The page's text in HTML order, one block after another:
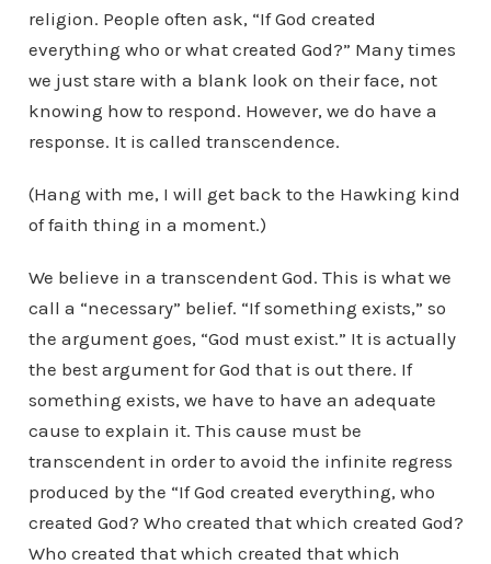
religion. People often ask, “If God created
everything who or what created God?” Many times
we just stare with a blank look on their face, not
knowing how to respond. However, we do have a
response. It is called transcendence.
(Hang with me, I will get back to the Hawking kind
of faith thing in a moment.)
We believe in a transcendent God. This is what we
call a “necessary” belief. “If something exists,” so
the argument goes, “God must exist.” It is actually
the best argument for God that is out there. If
something exists, we have to have an adequate
cause to explain it. This cause must be
transcendent in order to avoid the infinite regress
produced by the “If God created everything, who
created God? Who created that which created God?
Who created that which created that which